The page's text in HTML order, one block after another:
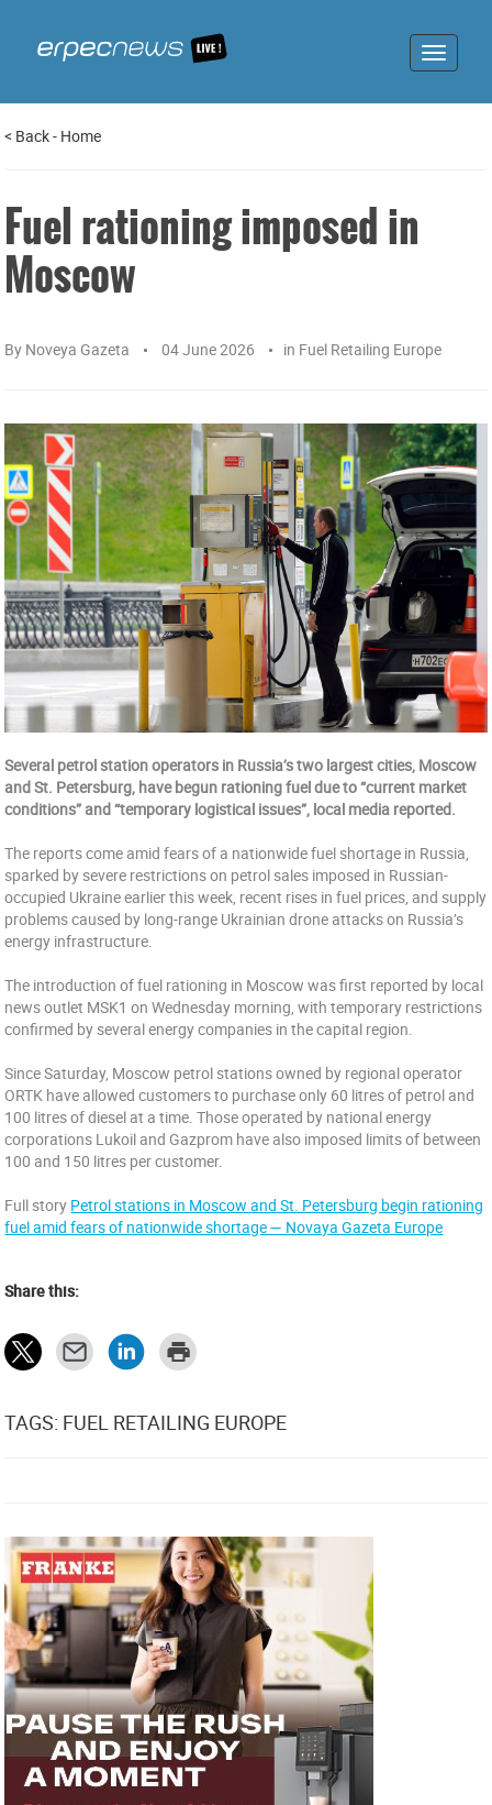
Toggle
< Back- Home
Fuel rationing imposed in
Moscow
By Noveya Gazeta 04 June 2026 in Fuel Retailing Europe
Several petrol station operators in Russia’s two largest cities, Moscow
and St. Petersburg, have begun rationing fuel due to “current market
conditions” and “temporary logistical issues”, local media reported.
The reports come amid fears of a nationwide fuel shortage in Russia,
sparked by severe restrictions on petrol sales imposed in Russian-
occupied Ukraine earlier this week, recent rises in fuel prices, and supply
problems caused by long-range Ukrainian drone attacks on Russia’s
energy infrastructure.
The introduction of fuel rationing in Moscow was first reported by local
news outlet MSK1 on Wednesday morning, with temporary restrictions
confirmed by several energy companies in the capital region.
Since Saturday, Moscow petrol stations owned by regional operator
ORTK have allowed customers to purchase only 60 litres of petrol and
100 litres of diesel at a time. Those operated by national energy
corporations Lukoil and Gazprom have also imposed limits of between
100 and 150 litres per customer.
Full story Petrol stations in Moscow and St. Petersburg begin rationing
fuel amid fears of nationwide shortage — Novaya Gazeta Europe
Share this:
TAGS: FUEL RETAILING EUROPE